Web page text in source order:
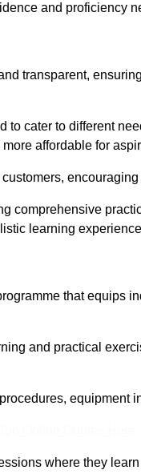
and proficiency
transparent,
cater to different
affordable for
comprehensive
learning
that equips
and practical
equipment
where they